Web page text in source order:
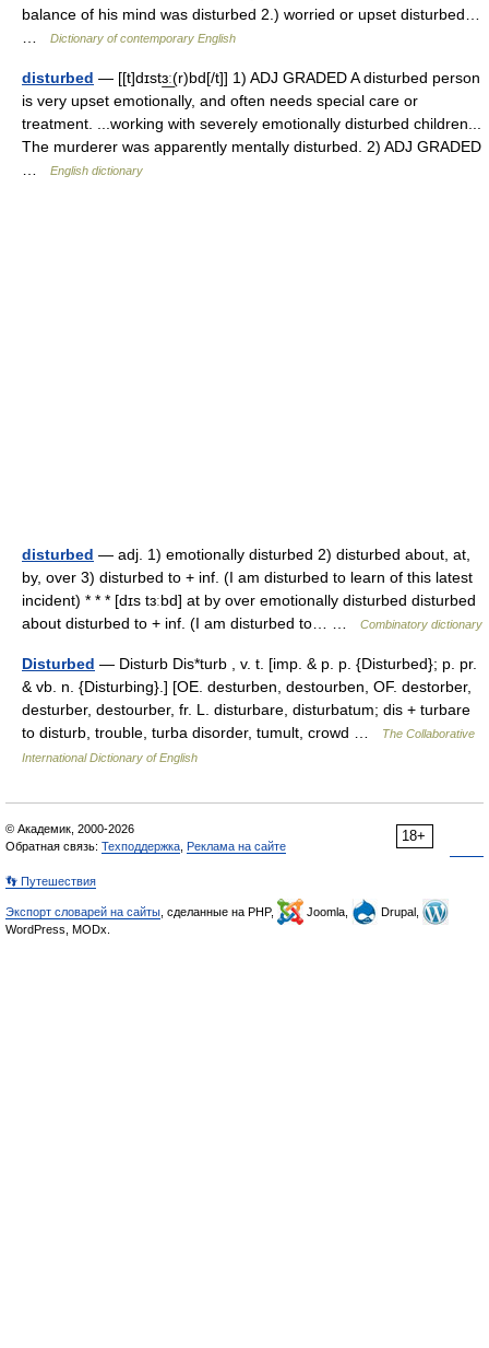
balance of his mind was disturbed 2.) worried or upset disturbed…
Dictionary of contemporary English
disturbed — [[t]dɪstɜ͟ː(r)bd[/t]] 1) ADJ GRADED A disturbed person
is very upset emotionally, and often needs special care or
treatment. ...working with severely emotionally disturbed children...
The murderer was apparently mentally disturbed. 2) ADJ GRADED
English dictionary
disturbed — adj. 1) emotionally disturbed 2) disturbed about, at,
by, over 3) disturbed to + inf. (I am disturbed to learn of this latest
incident) * * * [dɪs tɜːbd] at by over emotionally disturbed disturbed
about disturbed to + inf. (I am disturbed to… …
Combinatory dictionary
Disturbed — Disturb Dis*turb , v. t. [imp. & p. p. {Disturbed}; p. pr.
& vb. n. {Disturbing}.] [OE. desturben, destourben, OF. destorber,
desturber, destourber, fr. L. disturbare, disturbatum; dis + turbare
to disturb, trouble, turba disorder, tumult, crowd …
The Collaborative
International Dictionary of English
18+
© Академик, 2000-2026
Обратная связь: Техподдержка Реклама на сайте
👣 Путешествия
Экспорт словарей на сайты , сделанные на PHP, Joomla,
Drupal,
WordPress, MODx.